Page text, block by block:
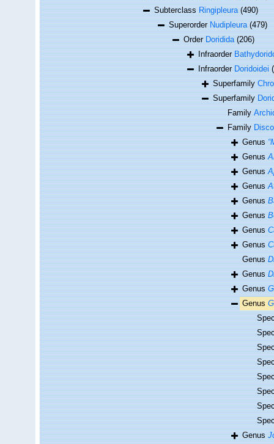
SubterclassRingipleura (490)
SuperorderNudipleura (479)
OrderDoridida (206)
Infraorder
InfraorderDoridoidei
Superfamily
Superfamily
Family
Family
Genus
Genus
Genus
Genus
Genus
Genus
Genus
Genus
Genus
Genus
Genus
Genus
Genus